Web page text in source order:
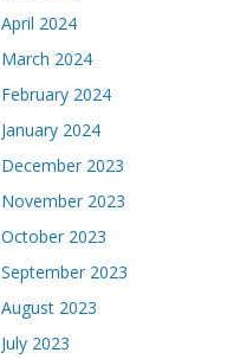
April 2024
March 2024
February 2024
January 2024
December 2023
November 2023
October 2023
September 2023
August 2023
July 2023